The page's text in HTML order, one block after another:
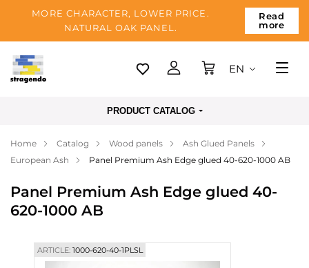
MORE CHARACTER, LOWER PRICE.
NATURAL OAK PANEL.
Read
more
Tallinn
Payment
Blog
EN
PRODUCT CATALOG
Home Catalog Wood panels
Ash Glued Panels
European Ash
Panel Premium Ash Edge glued 40-620-1000 AB
Panel Premium Ash Edge glued 40-
620-1000 AB
ARTICLE:1000-620-40-1PLSL